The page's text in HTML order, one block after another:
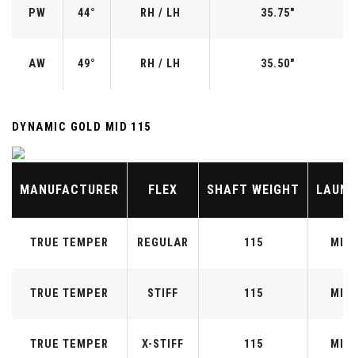
PW 44° RH / LH 35.75"
AW 49° RH / LH 35.50"
DYNAMIC GOLD MID 115
MANUFACTURER FLEX SHAFT WEIGHT
TRUE TEMPER REGULAR 115 MID
TRUE TEMPER STIFF 115 MID
TRUE TEMPER X-STIFF 115 MID